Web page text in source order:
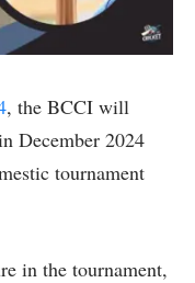
, the BCCI will
December 2024
tournament
in the tournament,